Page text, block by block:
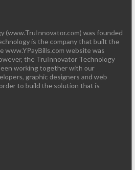
(www.TruInnovator.com) was founded
is the company that built the
www.YPayBills.com website was
the TruInnovator Technology
working together with our
graphic designers and web
to build the solution that is